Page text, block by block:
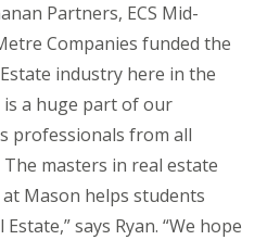
Partners, ECS Mid-
Companies funded the
industry here in the
is a huge part of our
professionals from all
masters in real estate
Mason helps students
says Ryan. “We hope